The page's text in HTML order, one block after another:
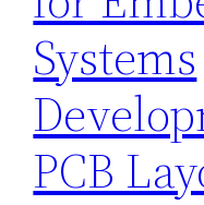
Systems
PCB